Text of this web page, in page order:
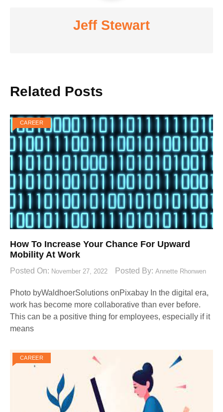
Jeff Stewart
Related Posts
CAREER
How To Increase Your Chance For Upward
Mobility At Work
Posted On: November 27, 2022 Posted By: Annette Rhonwen
Photo byWaldhoerSolutions onPixabay ‍In the digital era,
work has become more collaborative than ever before.
This can be a positive thing for employees, especially if it
means
CAREER